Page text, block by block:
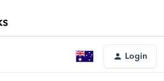
Login